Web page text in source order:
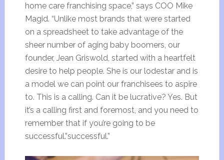
home care franchising space,” says COO Mike
Magid. “Unlike most brands that were started
on a spreadsheet to take advantage of the
sheer number of aging baby boomers, our
founder, Jean Griswold, started with a heartfelt
desire to help people. She is our lodestar and is
a model we can point our franchisees to aspire
to. This is a calling. Can it be lucrative? Yes. But
it’s a calling first and foremost, and you need to
remember that if you’re going to be
successful.”successful.”